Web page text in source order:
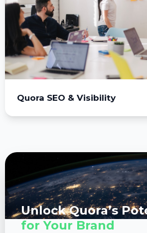
Quora SEO & Visibility
Unlock Quora’s
for Your Brand